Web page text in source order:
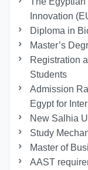
Innovation
Diploma in
Master’s
Registration
Students
Admission
Egypt for
New Salhia
Study
Master of
AAST